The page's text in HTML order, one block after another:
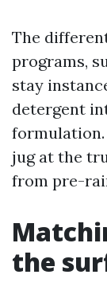
The
programs,
stay
detergent
formulation.
jug at the
from pre-
the